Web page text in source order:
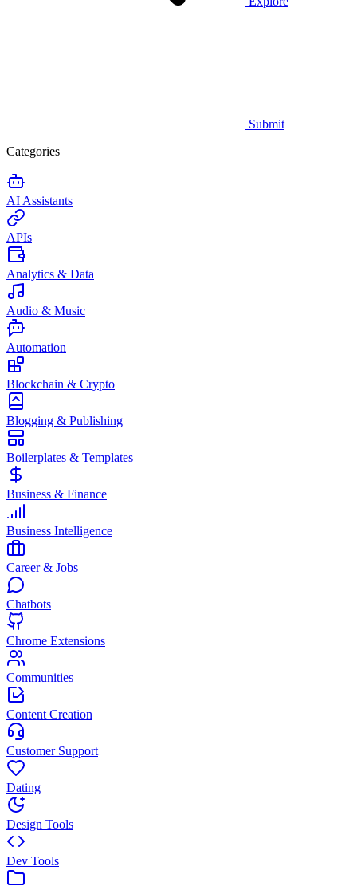
Submit
Categories
AI Assistants
APIs
Analytics & Data
Audio & Music
Automation
Blockchain & Crypto
Blogging & Publishing
Boilerplates & Templates
Business & Finance
Business Intelligence
Career & Jobs
Chatbots
Chrome Extensions
Communities
Content Creation
Customer Support
Dating
Design Tools
Dev Tools